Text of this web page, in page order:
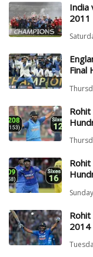
India
2011
Final
Rohit
2014